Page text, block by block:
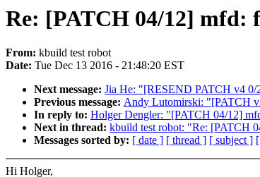
Re: [PATCH 04/12]
From: kbuild test robot
Date: Tue Dec 13 2016 - 21:48:20 EST
Next message: Jia He: "[RESEND PATCH v4 0/
Previous message: Andy Lutomirski: "[PATCH
In reply to: Holger Dengler: "[PATCH 04/12]
Next in thread: kbuild test robot: "Re: [PATCH
Messages sorted by: [ date ] [ thread ] [ subject ]
Hi Holger,